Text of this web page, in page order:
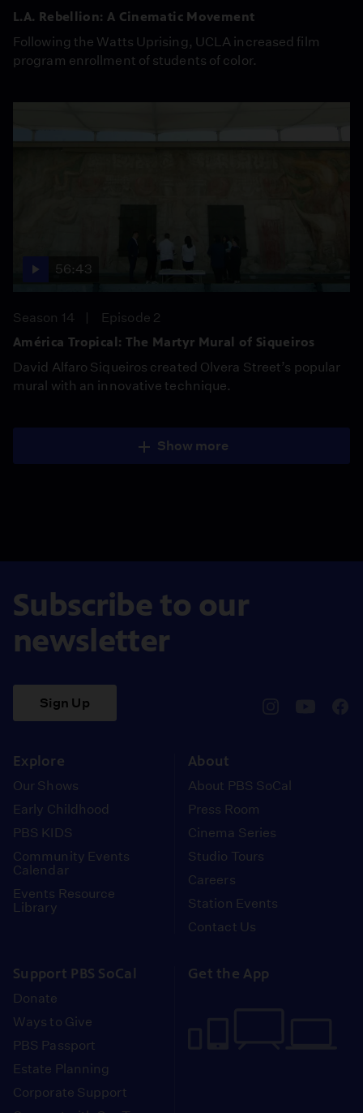
L.A. Rebellion: A Cinematic Movement
Following the Watts Uprising, UCLA increased film
program enrollment of students of color.
56:43
Season 14
Episode 2
América Tropical: The Martyr Mural of Siqueiros
David Alfaro Siqueiros created Olvera Street’s popular
mural with an innovative technique.
Show more
Subscribe to our
newsletter
Sign Up
Explore
Our Shows
Early Childhood
PBS KIDS
Community Events
Calendar
Events Resource
Library
About
About PBS SoCal
Press Room
Cinema Series
Studio Tours
Careers
Station Events
Contact Us
Support PBS SoCal
Donate
Ways to Give
PBS Passport
Estate Planning
Corporate Support
Get the App